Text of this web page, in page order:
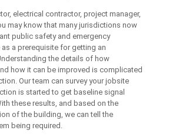
electrical contractor, project manager,
may know that many jurisdictions now
public safety and emergency
a prerequisite for getting an
the details of how
how it can be improved is complicated
Our team can survey your jobsite
is started to get baseline signal
these results, and based on the
of the building, we can tell the
being required.